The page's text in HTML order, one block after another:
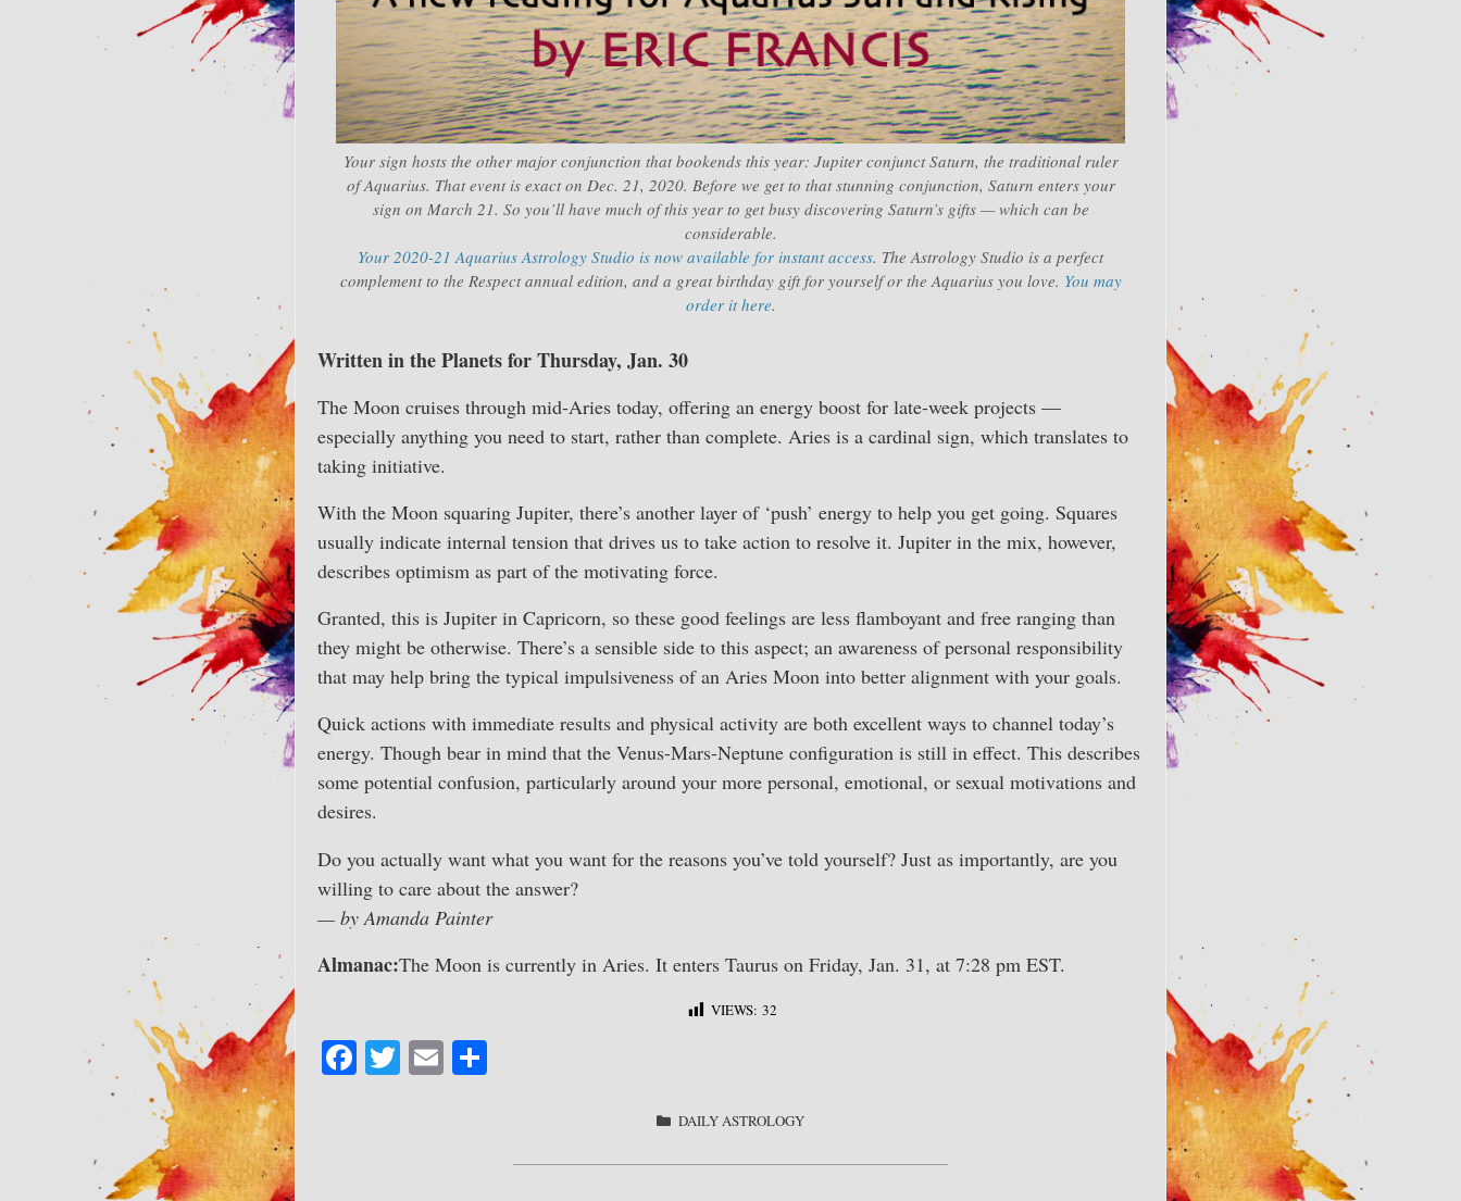
Your sign hosts the other major conjunction that bookends this year: Jupiter conjunct Saturn, the traditional ruler
of Aquarius. That event is exact on Dec. 21, 2020. Before we get to that stunning conjunction, Saturn enters your
sign on March 21. So you’ll have much of this year to get busy discovering Saturn’s gifts — which can be
considerable.
Your 2020-21 Aquarius Astrology Studio is now available for instant access. The Astrology Studio is a perfect
complement to the Respect annual edition, and a great birthday gift for yourself or the Aquarius you love. You may
order it here.
Written in the Planets for Thursday, Jan. 30
The Moon cruises through mid-Aries today, offering an energy boost for late-week projects —
especially anything you need to start, rather than complete. Aries is a cardinal sign, which translates to
taking initiative.
With the Moon squaring Jupiter, there’s another layer of ‘push’ energy to help you get going. Squares
usually indicate internal tension that drives us to take action to resolve it. Jupiter in the mix, however,
describes optimism as part of the motivating force.
Granted, this is Jupiter in Capricorn, so these good feelings are less flamboyant and free ranging than
they might be otherwise. There’s a sensible side to this aspect; an awareness of personal responsibility
that may help bring the typical impulsiveness of an Aries Moon into better alignment with your goals.
Quick actions with immediate results and physical activity are both excellent ways to channel today’s
energy. Though bear in mind that the Venus-Mars-Neptune configuration is still in effect. This describes
some potential confusion, particularly around your more personal, emotional, or sexual motivations and
desires.
Do you actually want what you want for the reasons you’ve told yourself? Just as importantly, are you
willing to care about the answer?
— by Amanda Painter
Almanac:The Moon is currently in Aries. It enters Taurus on Friday, Jan. 31, at 7:28 pm EST.
VIEWS: 32
Fa T E
CATEGORIES
DAILY ASTROLOGY